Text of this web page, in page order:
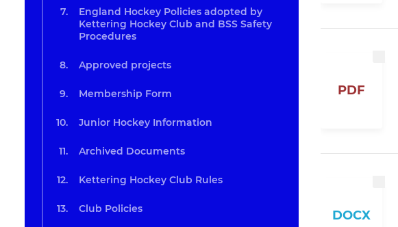
England Hockey Policies adopted by
Kettering Hockey Club and BSS Safety
Procedures
Approved projects
Membership Form
Junior Hockey Information
Archived Documents
Kettering Hockey Club Rules
Club Policies
PDF
DOCX